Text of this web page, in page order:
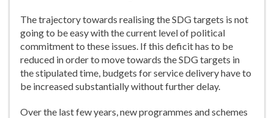
The trajectory towards realising the SDG targets is not
going to be easy with the current level of political
commitment to these issues. If this deficit has to be
reduced in order to move towards the SDG targets in
the stipulated time, budgets for service delivery have to
be increased substantially without further delay.
Over the last few years, new programmes and schemes